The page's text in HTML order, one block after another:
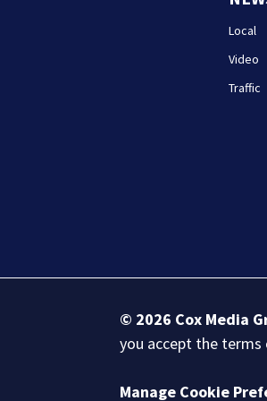
Local
Video
Traffic
© 2026 Cox Media
you accept the
Manage Cookie